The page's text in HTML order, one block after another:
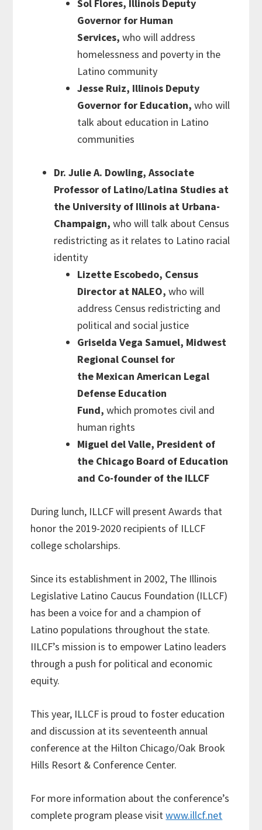
Sol Flores, Illinois Deputy
Governor for Human
Services,who will address
homelessness and poverty in the
Latino community
Jesse Ruiz, Illinois Deputy
Governor for Education,who will
talk about education in Latino
communities
Dr. Julie A. Dowling, Associate
Professor of Latino/Latina Studies at
the University of Illinois at Urbana-
Champaign, who will talk about Census
redistricting as it relates to Latino racial
identity
Lizette Escobedo, Census
Director at NALEO,who will
address Census redistricting and
political and social justice
Griselda Vega Samuel, Midwest
Regional Counsel for
the Mexican American Legal
Defense Education
Fund, which promotes civil and
human rights
Miguel del Valle, President of
the Chicago Board of Education
and Co-founder of the ILLCF
During lunch, ILLCF will present Awards that
honor the 2019-2020 recipients of ILLCF
college scholarships.
Since its establishment in 2002, The Illinois
Legislative Latino Caucus Foundation (ILLCF)
has been a voice for and a champion of
Latino populations throughout the state.
IILCF’s mission is to empower Latino leaders
through a push for political and economic
equity.
This year, ILLCF is proud to foster education
and discussion at its seventeenth annual
conference at the Hilton Chicago/Oak Brook
Hills Resort & Conference Center.
For more information about the conference’s
complete program please visitwww.illcf.net